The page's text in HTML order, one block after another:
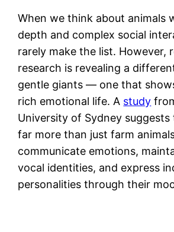
When we think about animals
depth and complex social
rarely make the list. However,
research is revealing a
gentle giants — one that
rich emotional life. A study
University of Sydney
far more than just farm
communicate emotions,
vocal identities, and express
personalities through their